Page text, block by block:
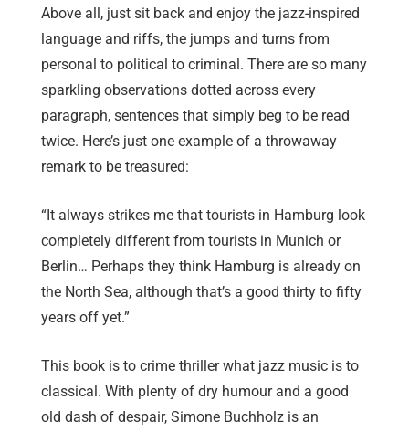
Above all, just sit back and enjoy the jazz-inspired
language and riffs, the jumps and turns from
personal to political to criminal. There are so many
sparkling observations dotted across every
paragraph, sentences that simply beg to be read
twice. Here’s just one example of a throwaway
remark to be treasured:
“It always strikes me that tourists in Hamburg look
completely different from tourists in Munich or
Berlin… Perhaps they think Hamburg is already on
the North Sea, although that’s a good thirty to fifty
years off yet.”
This book is to crime thriller what jazz music is to
classical. With plenty of dry humour and a good
old dash of despair, Simone Buchholz is an